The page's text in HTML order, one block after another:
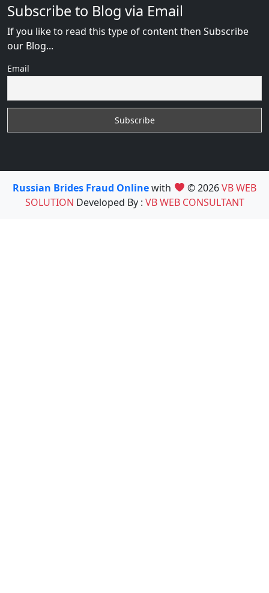
Subscribe to Blog via Email
If you like to read this type of content then Subscribe
our Blog...
Email
Russian Brides Fraud Onlinewith © 2026VB WEB
SOLUTION Developed By : VB WEB CONSULTANT